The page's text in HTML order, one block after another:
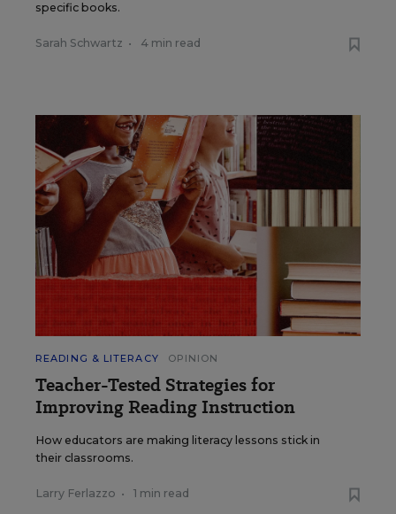
specific books.
Sarah Schwartz • 4 min read
READING & LITERACY OPINION
Teacher-Tested Strategies for
Improving Reading Instruction
How educators are making literacy lessons stick in
their classrooms.
Larry Ferlazzo • 1 min read